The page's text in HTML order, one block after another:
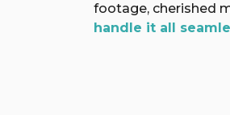
footage, cherished
handle it all